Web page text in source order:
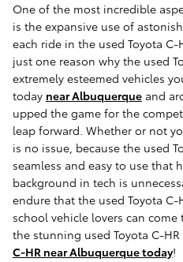
One of the most incredible
is the expansive use of
each ride in the used Toyota C-
just one reason why the used
extremely esteemed vehicles
today near Albuquerque and
upped the game for the
leap forward. Whether or not
is no issue, because the used
seamless and easy to use that
background in tech is
endure that the used Toyota
school vehicle lovers can
the stunning used Toyota C-
C-HR near Albuquerque today!